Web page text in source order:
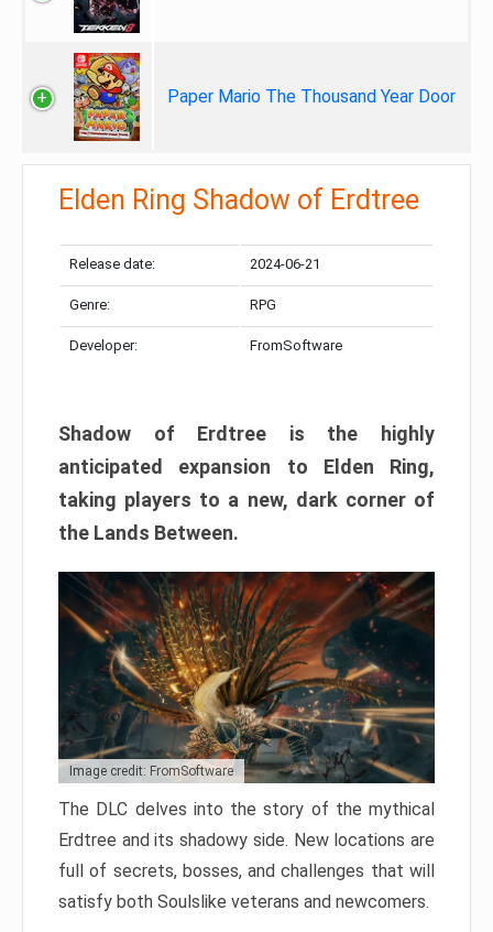
Paper Mario The Thousand Year Door
Elden Ring Shadow of Erdtree
Release date: 2024-06-21
Genre: RPG
Developer: FromSoftware
Shadow of Erdtree is the highly
anticipated expansion to Elden Ring,
taking players to a new, dark corner of
the Lands Between.
Image credit: FromSoftware
The DLC delves into the story of the mythical
Erdtree and its shadowy side. New locations are
full of secrets, bosses, and challenges that will
satisfy both Soulslike veterans and newcomers.